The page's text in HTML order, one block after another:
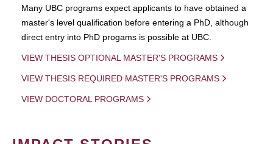
Many UBC programs expect applicants to have obtained a
master's level qualification before entering a PhD, although
direct entry into PhD progams is possible at UBC.
VIEW THESIS OPTIONAL MASTER'S PROGRAMS
VIEW THESIS REQUIRED MASTER'S PROGRAMS
VIEW DOCTORAL PROGRAMS